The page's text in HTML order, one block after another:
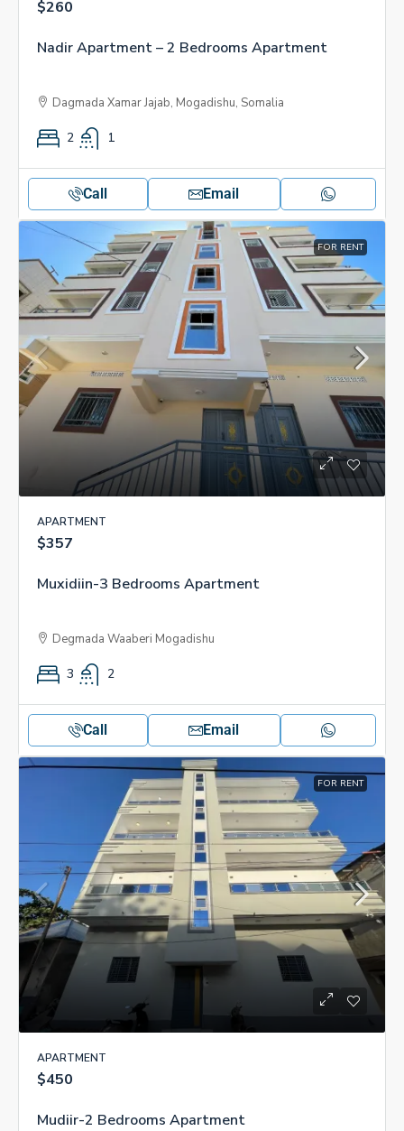
$260
Nadir Apartment – 2 Bedrooms Apartment
Dagmada Xamar Jajab, Mogadishu, Somalia
2 1
Call Email
FOR RENT
APARTMENT
$357
Muxidiin-3 Bedrooms Apartment
Degmada Waaberi Mogadishu
3 2
Call Email
FOR RENT
APARTMENT
$450
Mudiir-2 Bedrooms Apartment